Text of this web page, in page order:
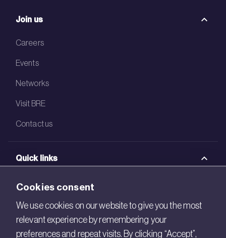
Join us
Careers
Events
Networks
Visit BRE
Contact us
Quick links
BRE Academy
BRE Bookshop
BREEAM Store
Cookies consent
We use cookies on our website to give you the most
relevant experience by remembering your
preferences and repeat visits. By clicking “Accept”,